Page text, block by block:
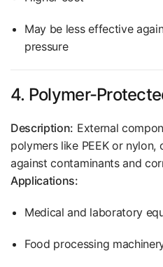
May be less effective
pressure
4. Polymer-
Description: External
polymers like PEEK or
against contaminants and
Applications:
Medical and laboratory
Food processing